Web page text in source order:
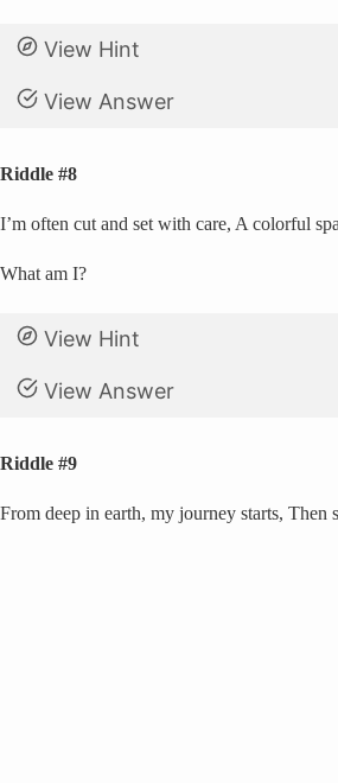
View Hint
View Answer
Riddle #8
I’m often cut and set with care, A colorful
What am I?
View Hint
View Answer
Riddle #9
From deep in earth, my journey starts, Then